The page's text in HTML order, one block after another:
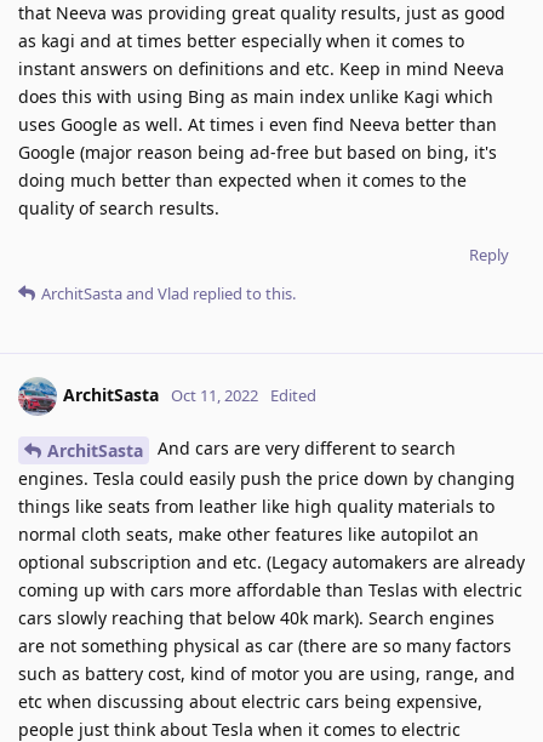
that Neeva was providing great quality results, just as good
as kagi and at times better especially when it comes to
instant answers on definitions and etc. Keep in mind Neeva
does this with using Bing as main index unlike Kagi which
uses Google as well. At times i even find Neeva better than
Google (major reason being ad-free but based on bing, it's
doing much better than expected when it comes to the
quality of search results.
Reply
ArchitSastaand Vlad replied to this.
ArchitSasta Oct 11, 2022 Edited
ArchitSasta
And cars are very different to search
engines. Tesla could easily push the price down by changing
things like seats from leather like high quality materials to
normal cloth seats, make other features like autopilot an
optional subscription and etc. (Legacy automakers are already
coming up with cars more affordable than Teslas with electric
cars slowly reaching that below 40k mark). Search engines
are not something physical as car (there are so many factors
such as battery cost, kind of motor you are using, range, and
etc when discussing about electric cars being expensive,
people just think about Tesla when it comes to electric